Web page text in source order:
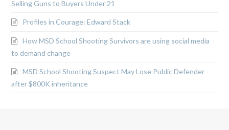
Selling Guns to Buyers Under 21
Profiles in Courage: Edward Stack
How MSD School Shooting Survivors are using social media
to demand change
MSD School Shooting Suspect May Lose Public Defender
after $800K inheritance